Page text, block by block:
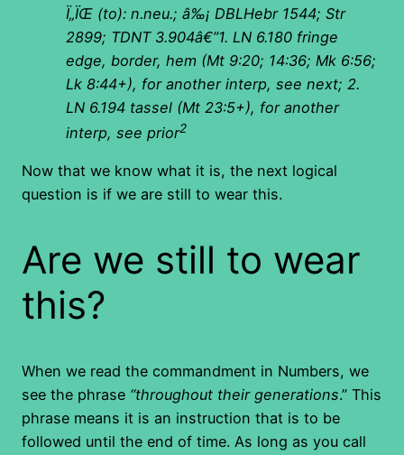
Ï„ÏŒ (to): n.neu.; â‰¡ DBLHebr 1544; Str
2899; TDNT 3.904â€”1. LN 6.180 fringe
edge, border, hem (Mt 9:20; 14:36; Mk 6:56;
Lk 8:44+), for another interp, see next; 2.
LN 6.194 tassel (Mt 23:5+), for another
interp, see prior2
Now that we know what it is, the next logical
question is if we are still to wear this.
Are we still to wear
this?
When we read the commandment in Numbers, we
see the phrase “throughout their generations.” This
phrase means it is an instruction that is to be
followed until the end of time. As long as you call